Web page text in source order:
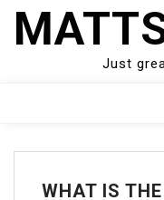
Skip
Just
Menu
WHAT IS